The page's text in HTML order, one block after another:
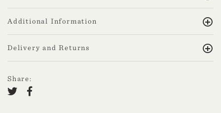
Additional Information
Delivery and Returns
Share: